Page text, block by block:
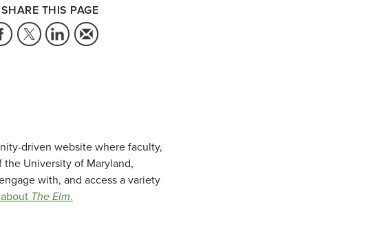
SHARE THIS PAGE
driven website where faculty,
University of Maryland,
with, and access a variety
The Elm.